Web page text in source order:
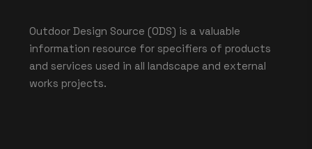
Outdoor Design Source (ODS) is a valuable
information resource for specifiers of products
and services used in all landscape and external
works projects.